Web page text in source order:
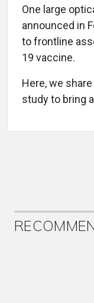
One large
announced in
to frontline
19 vaccine.
Here, we
study to bring